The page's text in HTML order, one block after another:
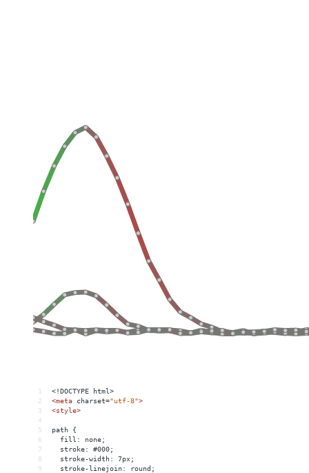
1
<!DOCTYPE html>
2
<meta charset="utf-8">
3
<style>
4
5
path {
6
  fill: none;
7
  stroke: #000;
8
  stroke-width: 7px;
9
  stroke-linejoin: round;